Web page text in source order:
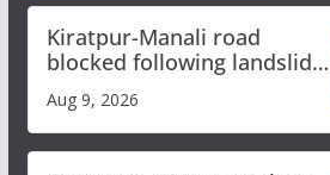
Kiratpur-Manali road
blocked following landslide;
heavy rain to continue in
Himachal till Aug 15
Aug 9, 2026